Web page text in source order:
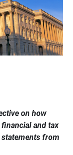
on how
and tax
from